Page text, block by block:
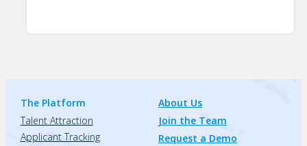
The Platform
Talent Attraction
Applicant Tracking
About Us
Join the Team
Request a Demo